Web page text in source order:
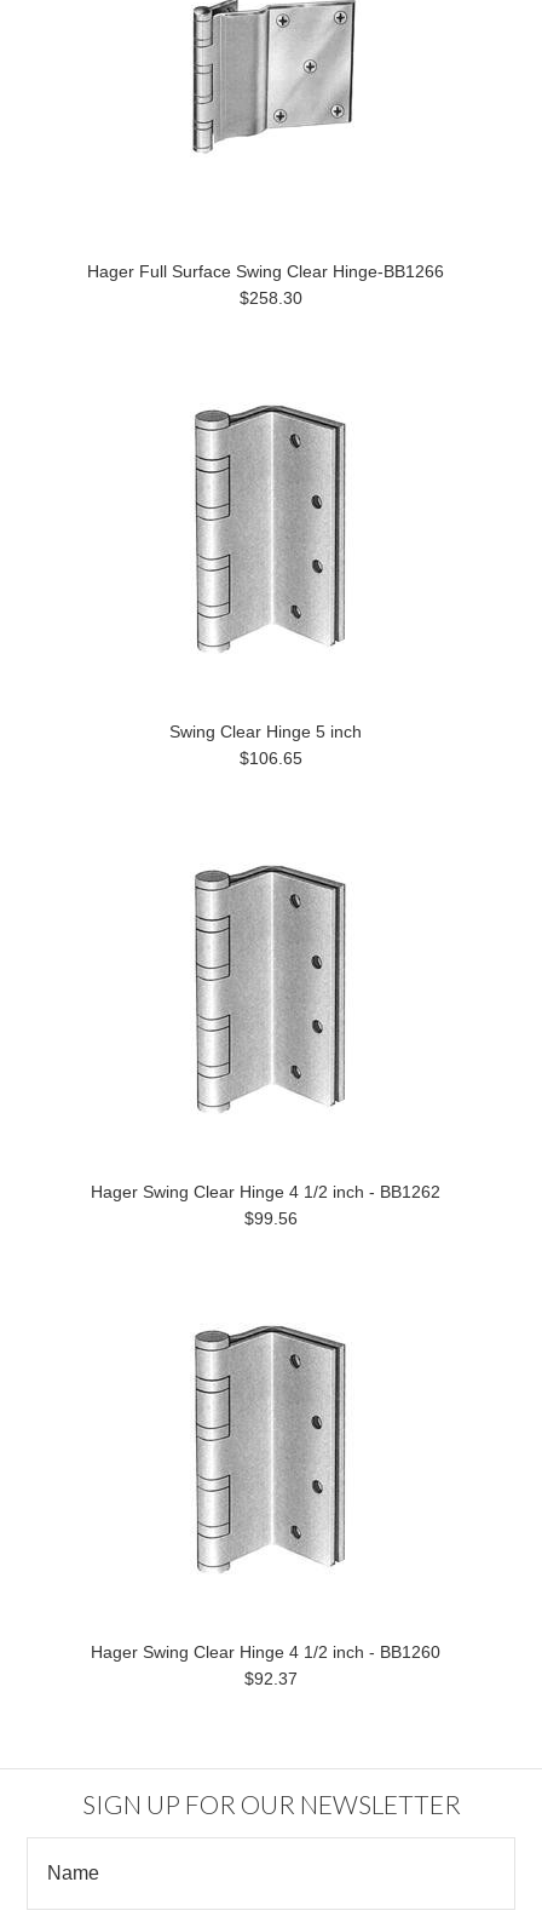
Hager Full Surface Swing Clear Hinge-BB1266
$258.30
Swing Clear Hinge 5 inch
$106.65
Hager Swing Clear Hinge 4 1/2 inch - BB1262
$99.56
Hager Swing Clear Hinge 4 1/2 inch - BB1260
$92.37
SIGN UP FOR OUR NEWSLETTER